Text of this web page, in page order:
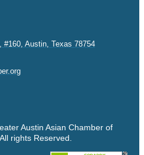
#160, Austin, Texas 78754
Austin Asian Chamber of
rights Reserved.